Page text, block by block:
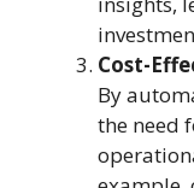
Cost-
By
the need